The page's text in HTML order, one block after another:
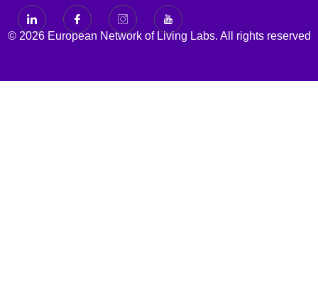
© 2026 European Network of Living Labs. All rights reserved